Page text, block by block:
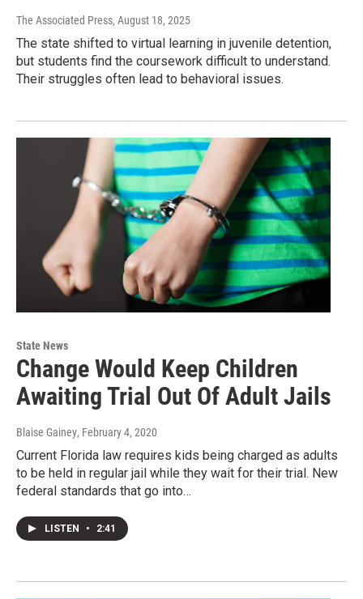
The Associated Press, August 18, 2025
The state shifted to virtual learning in juvenile detention,
but students find the coursework difficult to understand.
Their struggles often lead to behavioral issues.
State News
Change Would Keep Children
Awaiting Trial Out Of Adult Jails
Blaise Gainey, February 4, 2020
Current Florida law requires kids being charged as adults
to be held in regular jail while they wait for their trial. New
federal standards that go into…
LISTEN • 2:41